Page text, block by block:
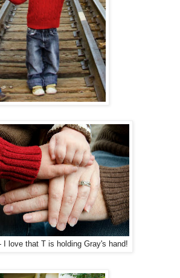
I love that T is holding Gray's hand!